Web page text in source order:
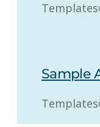
Templates
Sample
Templates